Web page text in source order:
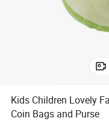
Kids Children Lovely
Coin Bags and Purse